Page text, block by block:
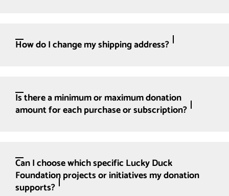
How do I change my shipping address?
Is there a minimum or maximum donation
amount for each purchase or subscription?
Can I choose which specific Lucky Duck
Foundation projects or initiatives my donation
supports?